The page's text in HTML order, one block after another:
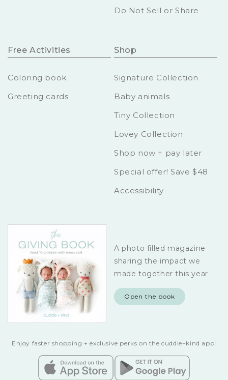
Do Not Sell or Share
Free Activities
Coloring book
Greeting cards
Shop
Signature Collection
Baby animals
Tiny Collection
Lovey Collection
Shop now + pay later
Special offer! Save $48
Accessibility
A photo filled magazine
sharing the impact we
made together this year
Open the book
Enjoy faster shopping + exclusive perks on the cuddle+kind app!